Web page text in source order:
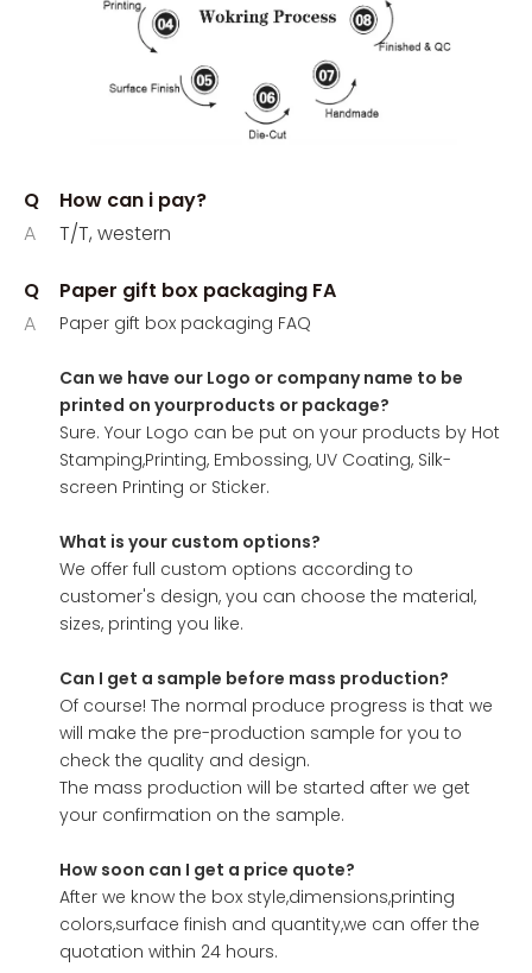
Q
How can i pay?
A
T/T, western
Q
Paper gift box packaging FA
A
Paper gift box packaging FAQ
Can we have our Logo or company name to be
printed on yourproducts or package?
Sure. Your Logo can be put on your products by Hot
Stamping,Printing, Embossing, UV Coating, Silk-
screen Printing or Sticker.
What is your custom options?
We offer full custom options according to
customer's design, you can choose the material,
sizes, printing you like.
Can I get a sample before mass production?
Of course! The normal produce progress is that we
will make the pre-production sample for you to
check the quality and design.
The mass production will be started after we get
your confirmation on the sample.
How soon can I get a price quote?
After we know the box style,dimensions,printing
colors,surface finish and quantity,we can offer the
quotation within 24 hours.